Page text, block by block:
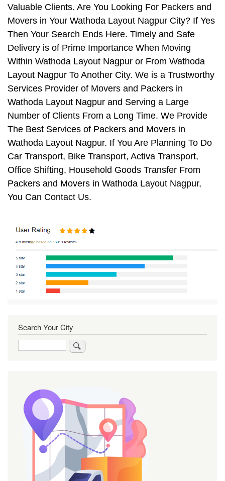
Valuable Clients. Are You Looking For Packers and
Movers in Your Wathoda Layout Nagpur City? If Yes
Then Your Search Ends Here. Timely and Safe
Delivery is of Prime Importance When Moving
Within Wathoda Layout Nagpur or From Wathoda
Layout Nagpur To Another City. We is a Trustworthy
Services Provider of Movers and Packers in
Wathoda Layout Nagpur and Serving a Large
Number of Clients From a Long Time. We Provide
The Best Services of Packers and Movers in
Wathoda Layout Nagpur. If You Are Planning To Do
Car Transport, Bike Transport, Activa Transport,
Office Shifting, Household Goods Transfer From
Packers and Movers in Wathoda Layout Nagpur,
You Can Contact Us.
Search Your City